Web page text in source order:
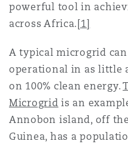
powerful tool in
across Africa. [1]
A typical microgrid
operational in as little
on 100% clean energy.
Microgrid is an
Annobon island, off
Guinea, has a